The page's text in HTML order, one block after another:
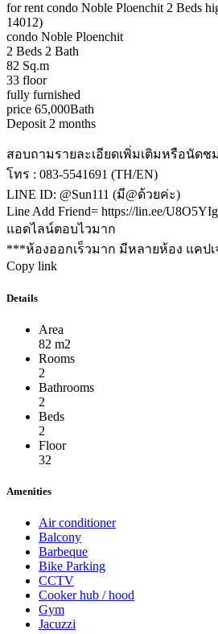
for rent condo Noble Ploenchit 2 Beds
14012)
condo Noble Ploenchit
2 Beds 2 Bath
82 Sq.m
33 floor
fully furnished
price 65,000Bath
Deposit 2 months
สอบถามรายละเอียดเพิ่มเติมหรือนัดช
โทร : 083-5541691 (TH/EN)
LINE ID: @Sun111 (มี@ด้วยค่ะ)
Line Add Friend= https://lin.ee/
แอดไลน์ตอบไวมาก
***ห้องออกเร็วมาก มีหลายห้อง แคป
Copy link
Details
Area
82 m2
Rooms
2
Bathrooms
2
Beds
2
Floor
32
Amenities
Air conditioner
Balcony
Barbeque
Bike Parking
CCTV
Cooker hub / hood
Gym
Jacuzzi